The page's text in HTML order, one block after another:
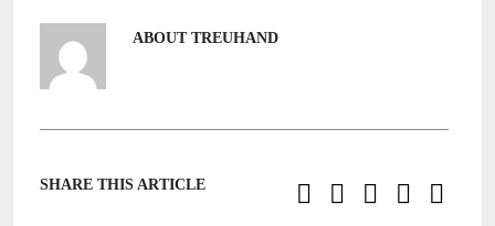
ABOUT TREUHAND
SHARE THIS ARTICLE